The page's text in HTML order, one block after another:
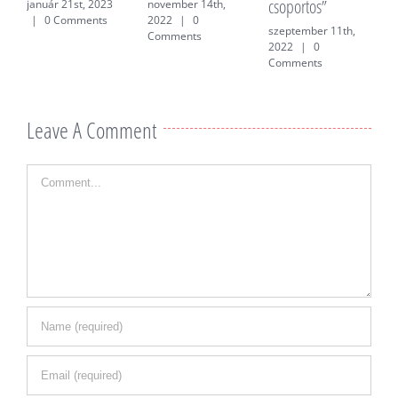
január 21st, 2023
|
0 Comments
november 14th,
2022
|
0
Comments
csoportos”
szeptember 11th,
2022
|
0
Comments
Leave A Comment
Comment